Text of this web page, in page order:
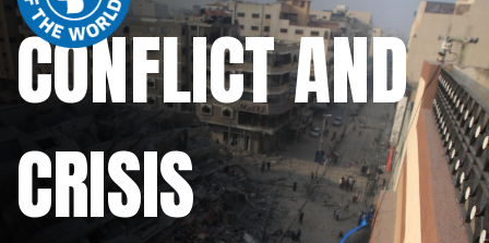
About Us
Focus Areas
Where We Work
Ways To Support Us
CONFLICT AND
CRISIS